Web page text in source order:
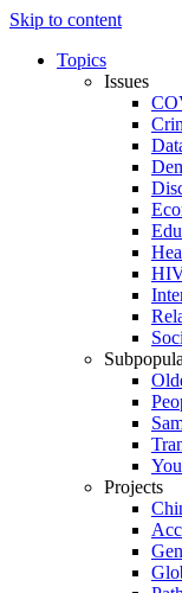
Skip to content
Topics
Issues
Projects